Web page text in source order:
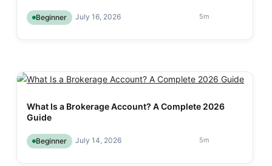
Beginner July 16, 2026 5m
What Is a Brokerage Account? A Complete 2026
Guide
Beginner July 14, 2026 5m